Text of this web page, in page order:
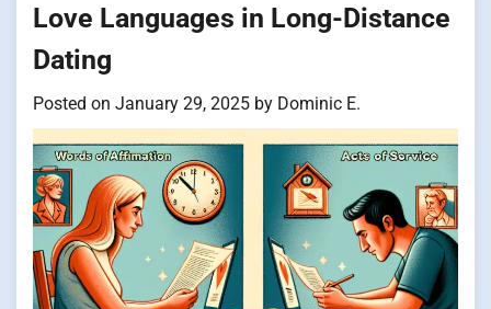
Love Languages in Long-Distance
Dating
Posted on January 29, 2025 by Dominic E.